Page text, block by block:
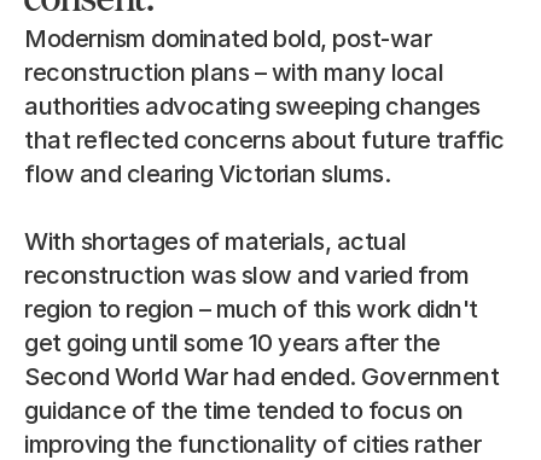
Modernism dominated bold, post-war
reconstruction plans – with many local
authorities advocating sweeping changes
that reflected concerns about future traffic
flow and clearing Victorian slums.
With shortages of materials, actual
reconstruction was slow and varied from
region to region – much of this work didn't
get going until some 10 years after the
Second World War had ended. Government
guidance of the time tended to focus on
improving the functionality of cities rather